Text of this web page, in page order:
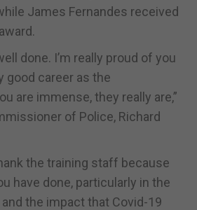
James Fernandes received
done. I’m really proud of you
good career as the
are immense, they really are,”
of Police, Richard
the training staff because
have done, particularly in the
the impact that Covid-19